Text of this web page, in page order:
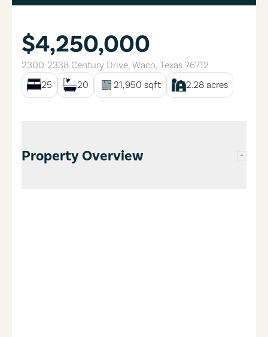
$4,250,000
2300-2338 Century Drive, Waco, Texas 76712
25
20 21,950 sqft 2.28 acres
Property Overview